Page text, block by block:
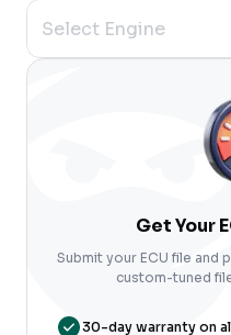
Get Your
Submit your ECU file and
custom-tuned
30-day warranty on